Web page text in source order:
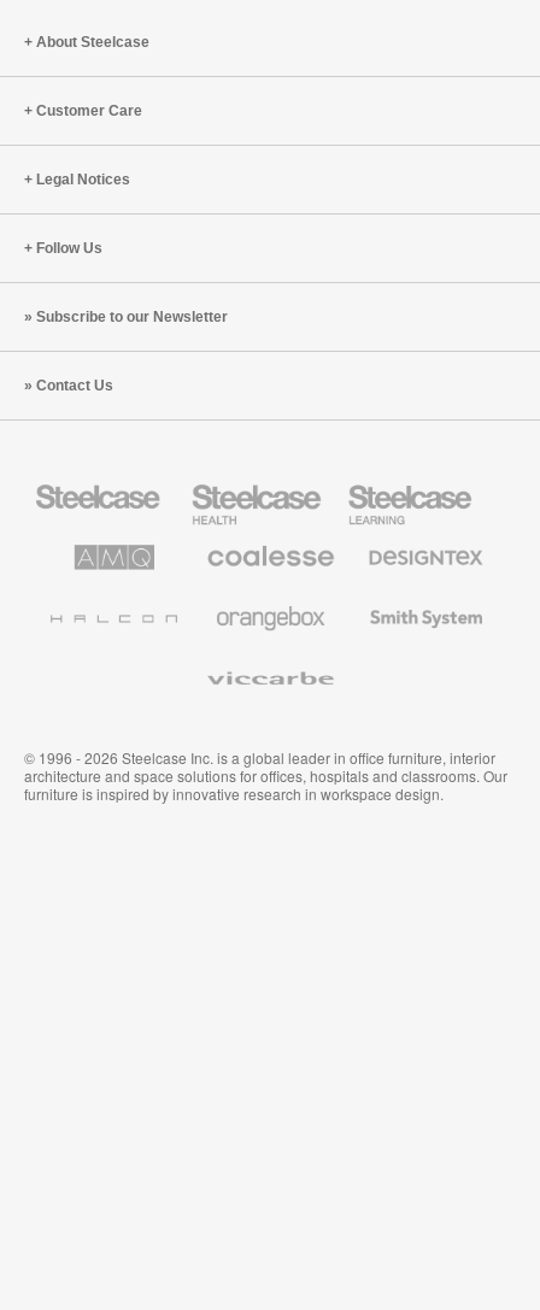
About Steelcase
Customer Care
Legal Notices
Follow Us
Subscribe to our Newsletter
Contact Us
Office
Health
Furniture
Education
Furniture
Solutions
Premium
Textiles
System
© 1996 - 2026 Steelcase Inc. is a global leader in office furniture, interior
architecture and space solutions for offices, hospitals and classrooms. Our
furniture is inspired by innovative research in workspace design.